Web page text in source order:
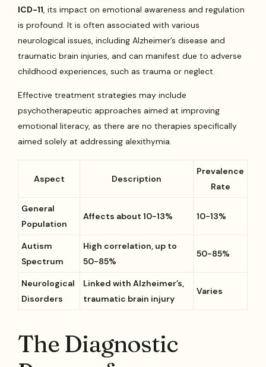
ICD-11, its impact on emotional awareness and regulation
is profound. It is often associated with various
neurological issues, including Alzheimer’s disease and
traumatic brain injuries, and can manifest due to adverse
childhood experiences, such as trauma or neglect.
Effective treatment strategies may include
psychotherapeutic approaches aimed at improving
emotional literacy, as there are no therapies specifically
aimed solely at addressing alexithymia.
Aspect Description
Prevalence
Rate
General
Population
Affects about 10-13% 10-13%
Autism
Spectrum
High correlation, up to
50-85%
50-85%
Neurological
Disorders
Linked with Alzheimer’s,
traumatic brain injury
Varies
The Diagnostic